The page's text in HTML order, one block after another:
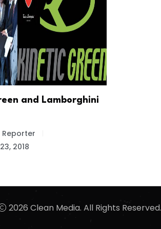
and Lamborghini
Reporter
2018
2026 Clean Media. All Rights Reserved.